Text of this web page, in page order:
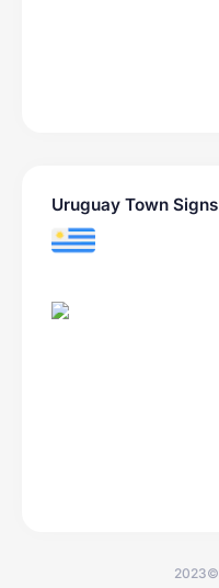
Uruguay Town Signs
2023©